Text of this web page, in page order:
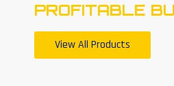
PROFITABLE
View All Products